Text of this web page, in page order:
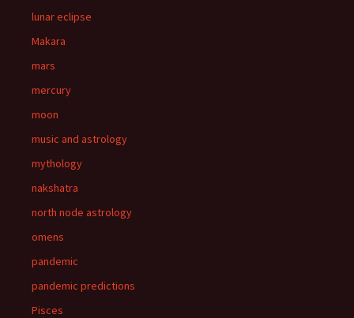
lunar eclipse
Makara
mars
mercury
moon
music and astrology
mythology
nakshatra
north node astrology
omens
pandemic
pandemic predictions
Pisces